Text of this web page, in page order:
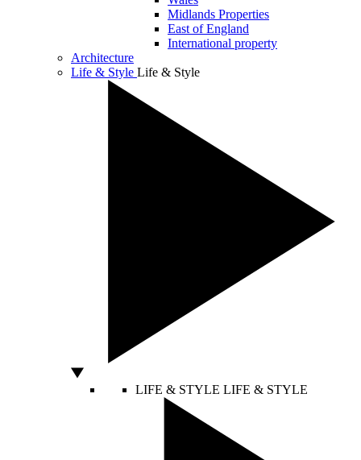
Midlands Properties
East of England
International property
Architecture
Life & Style Life & Style
LIFE & STYLE LIFE & STYLE